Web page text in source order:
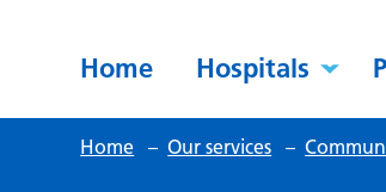
Home Hospitals
Home – Our services –